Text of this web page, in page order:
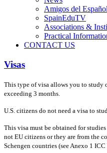
Amigos del Español
SpainEduTV
Associations &
Practical
CONTACT US
Visas
This type of visa allows you to study
exceeding 3 months.
U.S. citizens do not need a visa to
This visa must be obtained for
not EU citizens or they are from the
Schengen countries (see Anexo 1 ICC